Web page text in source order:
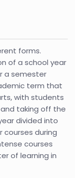
forms.
of a school year
a semester
term that
with students
taking off the
divided into
during
courses
of learning in